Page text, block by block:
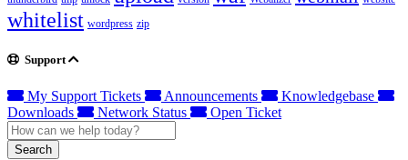
whitelist wordpress zip
Support
My Support Tickets Announcements
Knowledgebase
Downloads
Network Status Open Ticket
Search